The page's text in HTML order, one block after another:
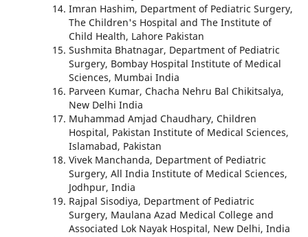
Imran Hashim, Department of Pediatric Surgery,
The Children's Hospital and The Institute of
Child Health, Lahore Pakistan
Sushmita Bhatnagar, Department of Pediatric
Surgery, Bombay Hospital Institute of Medical
Sciences, Mumbai India
Parveen Kumar, Chacha Nehru Bal Chikitsalya,
New Delhi India
Muhammad Amjad Chaudhary, Children
Hospital, Pakistan Institute of Medical Sciences,
Islamabad, Pakistan
Vivek Manchanda, Department of Pediatric
Surgery, All India Institute of Medical Sciences,
Jodhpur, India
Rajpal Sisodiya, Department of Pediatric
Surgery, Maulana Azad Medical College and
Associated Lok Nayak Hospital, New Delhi, India